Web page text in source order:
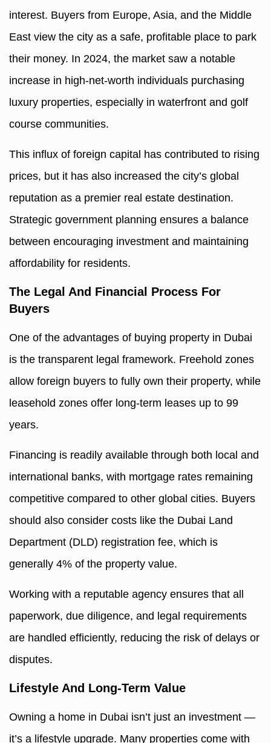
interest. Buyers from Europe, Asia, and the Middle
East view the city as a safe, profitable place to park
their money. In 2024, the market saw a notable
increase in high-net-worth individuals purchasing
luxury properties, especially in waterfront and golf
course communities.
This influx of foreign capital has contributed to rising
prices, but it has also increased the city’s global
reputation as a premier real estate destination.
Strategic government planning ensures a balance
between encouraging investment and maintaining
affordability for residents.
The Legal And Financial Process For
Buyers
One of the advantages of buying property in Dubai
is the transparent legal framework. Freehold zones
allow foreign buyers to fully own their property, while
leasehold zones offer long-term leases up to 99
years.
Financing is readily available through both local and
international banks, with mortgage rates remaining
competitive compared to other global cities. Buyers
should also consider costs like the Dubai Land
Department (DLD) registration fee, which is
generally 4% of the property value.
Working with a reputable agency ensures that all
paperwork, due diligence, and legal requirements
are handled efficiently, reducing the risk of delays or
disputes.
Lifestyle And Long-Term Value
Owning a home in Dubai isn’t just an investment —
it’s a lifestyle upgrade. Many properties come with